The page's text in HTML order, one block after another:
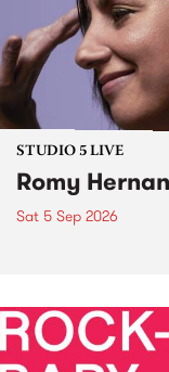
STUDIO 5 LIVE
Romy
Sat 5 Sep 2026